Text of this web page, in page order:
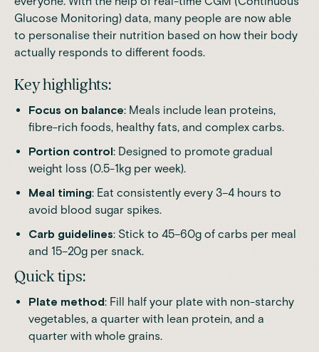
Glucose Monitoring) data, many people are now able
to personalise their nutrition based on how their body
actually responds to different foods.
Key highlights:
Focus on balance: Meals include lean proteins,
fibre-rich foods, healthy fats, and complex carbs.
Portion control: Designed to promote gradual
weight loss (0.5-1kg per week).
Meal timing: Eat consistently every 3–4 hours to
avoid blood sugar spikes.
Carb guidelines: Stick to 45–60g of carbs per meal
and 15–20g per snack.
Quick tips:
Plate method: Fill half your plate with non-starchy
vegetables, a quarter with lean protein, and a
quarter with whole grains.